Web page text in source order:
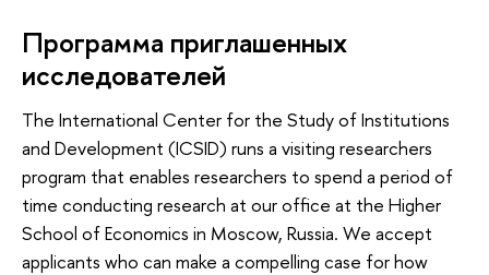
Программа приглашенных
исследователей
The International Center for the Study of Institutions
and Development (ICSID) runs a visiting researchers
program that enables researchers to spend a period of
time conducting research at our office at the Higher
School of Economics in Moscow, Russia. We accept
applicants who can make a compelling case for how